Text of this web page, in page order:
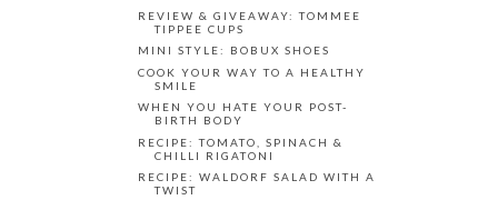
REVIEW & GIVEAWAY: TOMMEE
TIPPEE CUPS
MINI STYLE: BOBUX SHOES
COOK YOUR WAY TO A HEALTHY
SMILE
WHEN YOU HATE YOUR POST-
BIRTH BODY
RECIPE: TOMATO, SPINACH &
CHILLI RIGATONI
RECIPE: WALDORF SALAD WITH A
TWIST